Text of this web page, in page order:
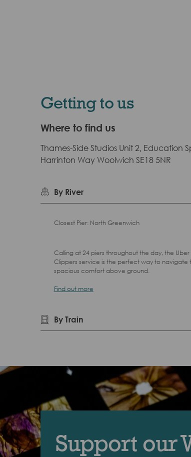
Getting to us
Where to find us
Thames-Side Studios Unit 2, Education
Harrinton Way Woolwich SE18 5NR
By River
Closest Pier: North Greenwich
Calling at 24 piers throughout the day, the Uber
Clippers service is the perfect way to navigate
spacious comfort above ground.
Find out more
By Train
Support our